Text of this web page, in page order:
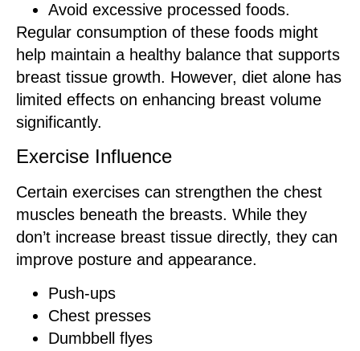
Avoid excessive processed foods.
Regular consumption of these foods might
help maintain a healthy balance that supports
breast tissue growth. However, diet alone has
limited effects on enhancing breast volume
significantly.
Exercise Influence
Certain exercises can strengthen the chest
muscles beneath the breasts. While they
don’t increase breast tissue directly, they can
improve posture and appearance.
Push-ups
Chest presses
Dumbbell flyes